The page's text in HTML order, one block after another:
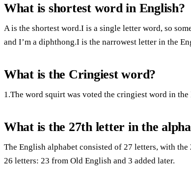
What is shortest word in English?
A is the shortest word.I is a single letter word, so
and I’m a diphthong.I is the narrowest letter in the
What is the Cringiest word?
1.The word squirt was voted the cringiest word in the
What is the 27th letter in the
The English alphabet consisted of 27 letters, with
26 letters: 23 from Old English and 3 added later.